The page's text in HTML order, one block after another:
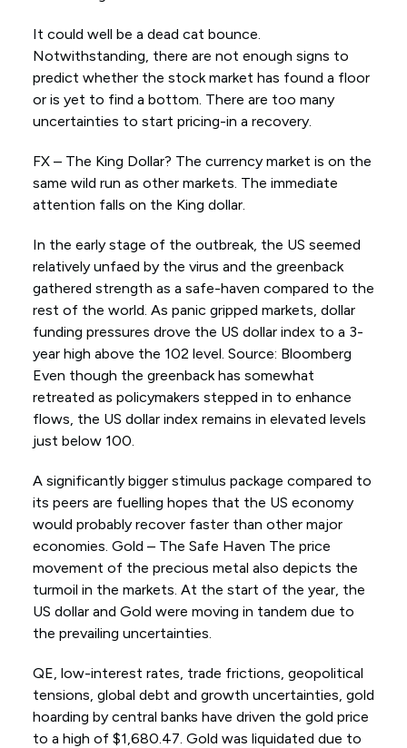
It could well be a dead cat bounce.
Notwithstanding, there are not enough signs to
predict whether the stock market has found a floor
or is yet to find a bottom. There are too many
uncertainties to start pricing-in a recovery.
FX – The King Dollar? The currency market is on the
same wild run as other markets. The immediate
attention falls on the King dollar.
In the early stage of the outbreak, the US seemed
relatively unfaed by the virus and the greenback
gathered strength as a safe-haven compared to the
rest of the world. As panic gripped markets, dollar
funding pressures drove the US dollar index to a 3-
year high above the 102 level. Source: Bloomberg
Even though the greenback has somewhat
retreated as policymakers stepped in to enhance
flows, the US dollar index remains in elevated levels
just below 100.
A significantly bigger stimulus package compared to
its peers are fuelling hopes that the US economy
would probably recover faster than other major
economies. Gold – The Safe Haven The price
movement of the precious metal also depicts the
turmoil in the markets. At the start of the year, the
US dollar and Gold were moving in tandem due to
the prevailing uncertainties.
QE, low-interest rates, trade frictions, geopolitical
tensions, global debt and growth uncertainties, gold
hoarding by central banks have driven the gold price
to a high of $1,680.47. Gold was liquidated due to